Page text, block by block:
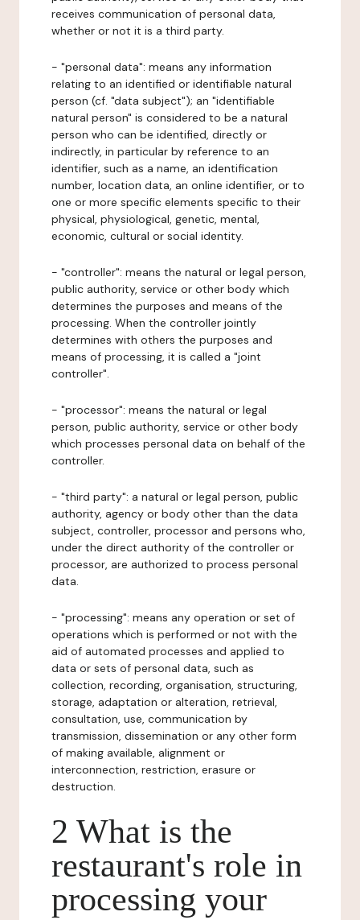
receives communication of personal data,
whether or not it is a third party.
- "personal data": means any information
relating to an identified or identifiable natural
person (cf. "data subject"); an "identifiable
natural person" is considered to be a natural
person who can be identified, directly or
indirectly, in particular by reference to an
identifier, such as a name, an identification
number, location data, an online identifier, or to
one or more specific elements specific to their
physical, physiological, genetic, mental,
economic, cultural or social identity.
- "controller": means the natural or legal person,
public authority, service or other body which
determines the purposes and means of the
processing. When the controller jointly
determines with others the purposes and
means of processing, it is called a "joint
controller".
- "processor": means the natural or legal
person, public authority, service or other body
which processes personal data on behalf of the
controller.
- "third party": a natural or legal person, public
authority, agency or body other than the data
subject, controller, processor and persons who,
under the direct authority of the controller or
processor, are authorized to process personal
data.
- "processing": means any operation or set of
operations which is performed or not with the
aid of automated processes and applied to
data or sets of personal data, such as
collection, recording, organisation, structuring,
storage, adaptation or alteration, retrieval,
consultation, use, communication by
transmission, dissemination or any other form
of making available, alignment or
interconnection, restriction, erasure or
destruction.
2 What is the
restaurant's role in
processing your